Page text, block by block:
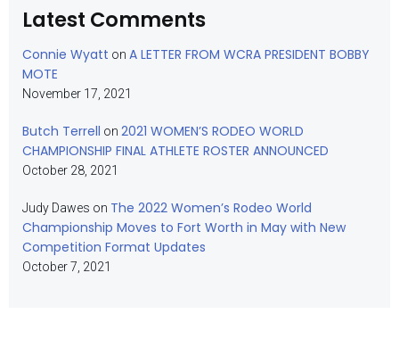
Latest Comments
Connie Wyatt on A LETTER FROM WCRA PRESIDENT BOBBY
MOTE
November 17, 2021
Butch Terrell on 2021 WOMEN’S RODEO WORLD
CHAMPIONSHIP FINAL ATHLETE ROSTER ANNOUNCED
October 28, 2021
Judy Dawes on The 2022 Women’s Rodeo World
Championship Moves to Fort Worth in May with New
Competition Format Updates
October 7, 2021